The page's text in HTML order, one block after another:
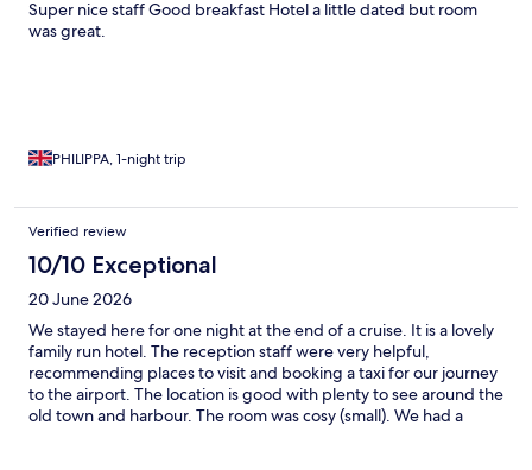
Super nice staff Good breakfast Hotel a little dated but room
was great.
PHILIPPA, 1-night trip
Verified review
10/10 Exceptional
20 June 2026
We stayed here for one night at the end of a cruise. It is a lovely
family run hotel. The reception staff were very helpful,
recommending places to visit and booking a taxi for our journey
to the airport. The location is good with plenty to see around the
old town and harbour. The room was cosy (small). We had a